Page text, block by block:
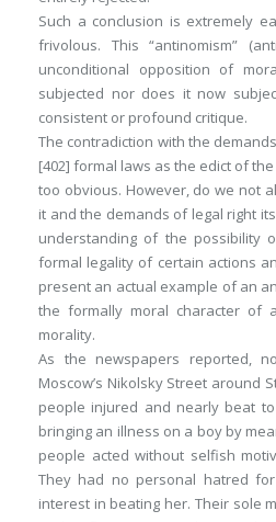
Such a conclusion is extremely
frivolous. This “antinomism”
unconditional opposition of
subjected nor does it now
consistent or profound critique.
The contradiction with the
[402] formal laws as the edict of
too obvious. However, do we not
it and the demands of legal right
understanding of the possibility
formal legality of certain actions
present an actual example of an
the formally moral character of
morality.
As the newspapers reported,
Moscow’s Nikolsky Street around
people injured and nearly beat
bringing an illness on a boy by
people acted without selfish
They had no personal hatred
interest in beating her. Their sole